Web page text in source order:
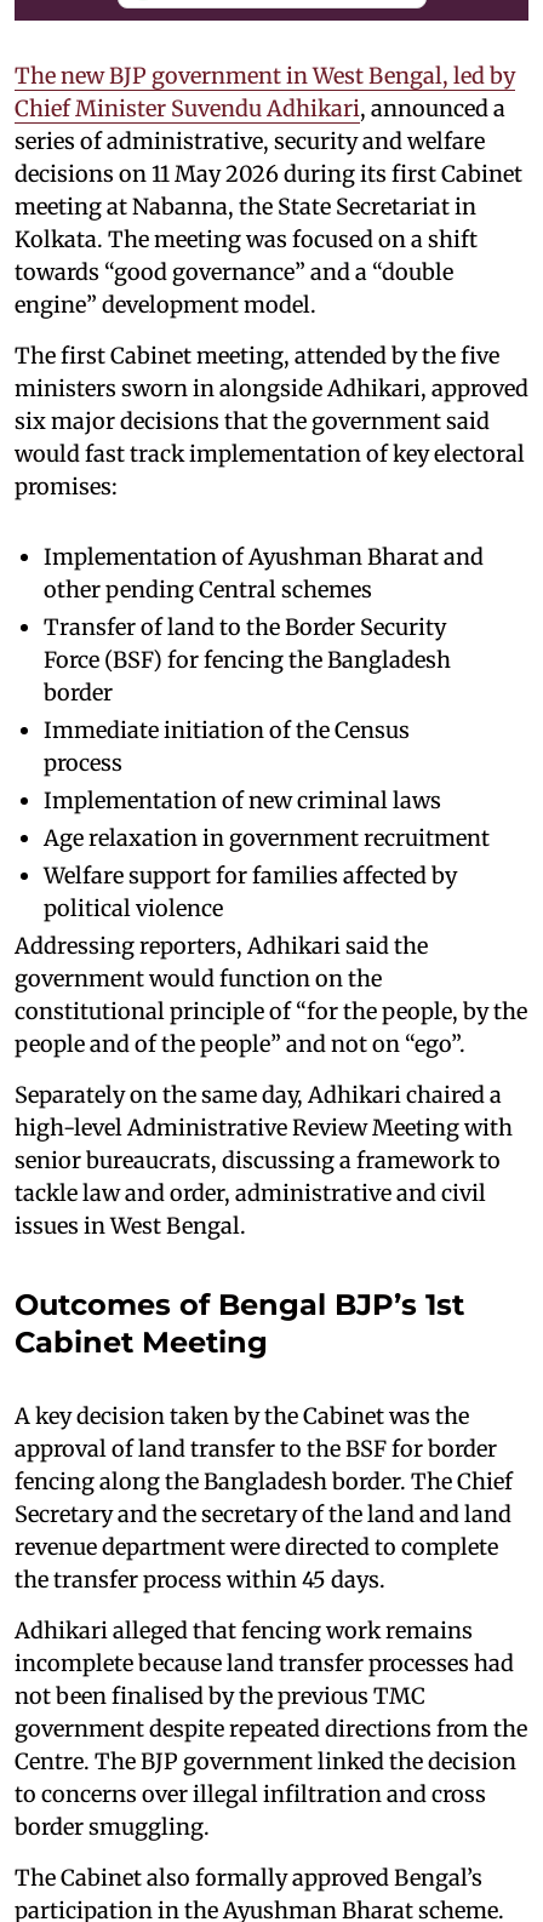
The new BJP government in West Bengal, led by
Chief Minister Suvendu Adhikari, announced a
series of administrative, security and welfare
decisions on 11 May 2026 during its first Cabinet
meeting at Nabanna, the State Secretariat in
Kolkata. The meeting was focused on a shift
towards “good governance” and a “double
engine” development model.
The first Cabinet meeting, attended by the five
ministers sworn in alongside Adhikari, approved
six major decisions that the government said
would fast track implementation of key electoral
promises:
Implementation of Ayushman Bharat and
other pending Central schemes
Transfer of land to the Border Security
Force (BSF) for fencing the Bangladesh
border
Immediate initiation of the Census
process
Implementation of new criminal laws
Age relaxation in government recruitment
Welfare support for families affected by
political violence
Addressing reporters, Adhikari said the
government would function on the
constitutional principle of “for the people, by the
people and of the people” and not on “ego”.
Separately on the same day, Adhikari chaired a
high-level Administrative Review Meeting with
senior bureaucrats, discussing a framework to
tackle law and order, administrative and civil
issues in West Bengal.
Outcomes of Bengal BJP’s 1st
Cabinet Meeting
A key decision taken by the Cabinet was the
approval of land transfer to the BSF for border
fencing along the Bangladesh border. The Chief
Secretary and the secretary of the land and land
revenue department were directed to complete
the transfer process within 45 days.
Adhikari alleged that fencing work remains
incomplete because land transfer processes had
not been finalised by the previous TMC
government despite repeated directions from the
Centre. The BJP government linked the decision
to concerns over illegal infiltration and cross
border smuggling.
The Cabinet also formally approved Bengal’s
participation in the Ayushman Bharat scheme.